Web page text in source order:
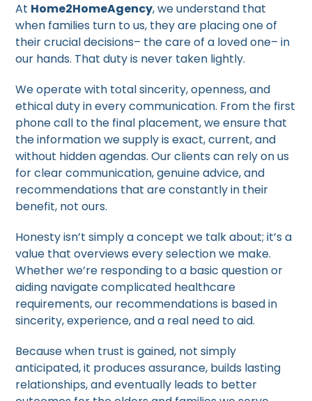
At Home2HomeAgency, we understand that
when families turn to us, they are placing one of
their crucial decisions– the care of a loved one– in
our hands. That duty is never taken lightly.
We operate with total sincerity, openness, and
ethical duty in every communication. From the first
phone call to the final placement, we ensure that
the information we supply is exact, current, and
without hidden agendas. Our clients can rely on us
for clear communication, genuine advice, and
recommendations that are constantly in their
benefit, not ours.
Honesty isn’t simply a concept we talk about; it’s a
value that overviews every selection we make.
Whether we’re responding to a basic question or
aiding navigate complicated healthcare
requirements, our recommendations is based in
sincerity, experience, and a real need to aid.
Because when trust is gained, not simply
anticipated, it produces assurance, builds lasting
relationships, and eventually leads to better